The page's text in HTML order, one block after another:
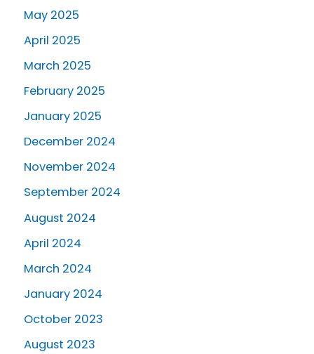
May 2025
April 2025
March 2025
February 2025
January 2025
December 2024
November 2024
September 2024
August 2024
April 2024
March 2024
January 2024
October 2023
August 2023